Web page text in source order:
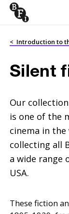
Skip to
< Introduction to
Silent
Our
is one of the
cinema in the
collecting all
a wide range
USA.
These fiction